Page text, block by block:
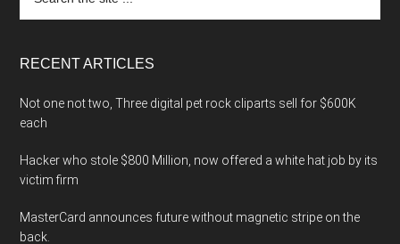
the
RECENT ARTICLES
Not one not two, Three digital pet rock cliparts sell for $600K
each
Hacker who stole $800 Million, now offered a white hat job by its
victim firm
MasterCard announces future without magnetic stripe on the
back.